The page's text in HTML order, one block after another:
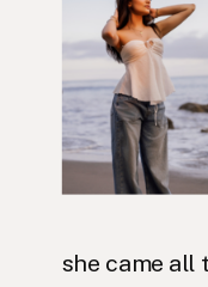
she came all